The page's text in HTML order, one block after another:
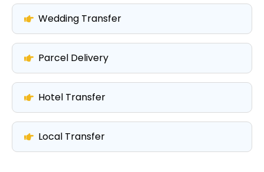
Wedding Transfer
Parcel Delivery
Hotel Transfer
Local Transfer